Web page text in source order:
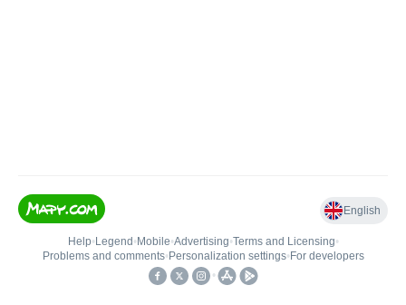
English
Help• Legend • Mobile•Advertising•Terms and Licensing•
Problems and comments• Personalization settings• For developers
•